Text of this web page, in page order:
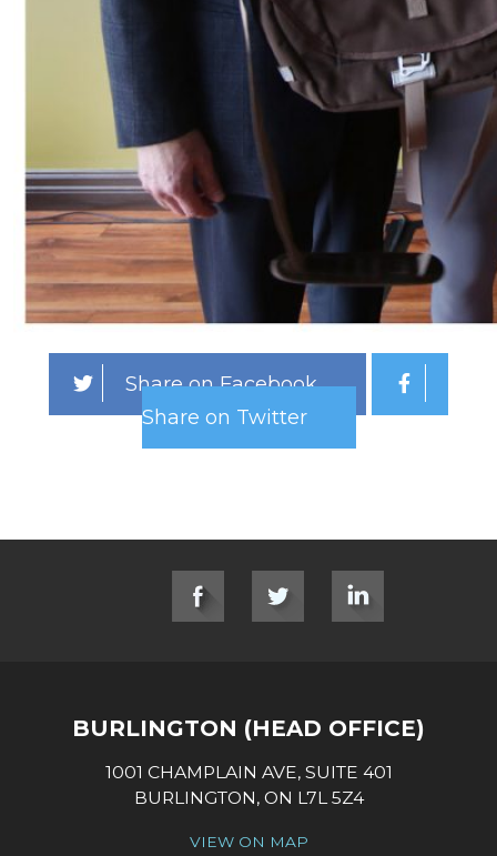
Share on Facebook
Share on Twitter
SOCIAL LINKS
BURLINGTON (HEAD OFFICE)
1001 CHAMPLAIN AVE, SUITE 401
BURLINGTON, ON L7L 5Z4
VIEW ON MAP